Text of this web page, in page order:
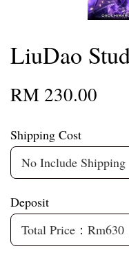
LiuDao
RM 230.00
Shipping Cost
Deposit